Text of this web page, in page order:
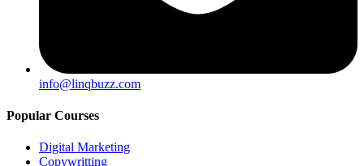
info@linqbuzz.com
Popular Courses
Digital Marketing
Copywritting